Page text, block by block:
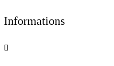
Informations
